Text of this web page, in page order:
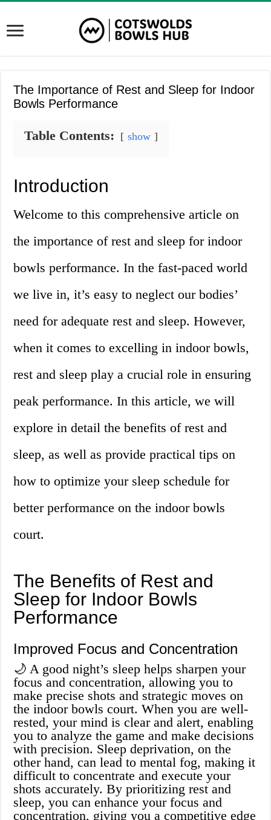
The Importance of Rest and Sleep for Indoor
Bowls Performance
Table Contents: show
Introduction
Welcome to this comprehensive article on
the importance of rest and sleep for indoor
bowls performance. In the fast-paced world
we live in, it’s easy to neglect our bodies’
need for adequate rest and sleep. However,
when it comes to excelling in indoor bowls,
rest and sleep play a crucial role in ensuring
peak performance. In this article, we will
explore in detail the benefits of rest and
sleep, as well as provide practical tips on
how to optimize your sleep schedule for
better performance on the indoor bowls
court.
The Benefits of Rest and
Sleep for Indoor Bowls
Performance
Improved Focus and Concentration
🌙 A good night’s sleep helps sharpen your
focus and concentration, allowing you to
make precise shots and strategic moves on
the indoor bowls court. When you are well-
rested, your mind is clear and alert, enabling
you to analyze the game and make decisions
with precision. Sleep deprivation, on the
other hand, can lead to mental fog, making it
difficult to concentrate and execute your
shots accurately. By prioritizing rest and
sleep, you can enhance your focus and
concentration, giving you a competitive edge